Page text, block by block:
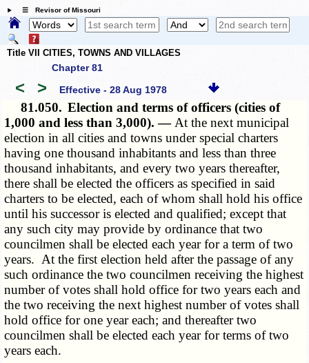
☰ Revisor of Missouri
Title VII CITIES, TOWNS AND VILLAGES
Chapter 81
< > Effective - 28 Aug 1978
81.050. Election and terms of officers (cities of
1,000 and less than 3,000). — At the next municipal
election in all cities and towns under special charters
having one thousand inhabitants and less than three
thousand inhabitants, and every two years thereafter,
there shall be elected the officers as specified in said
charters to be elected, each of whom shall hold his office
until his successor is elected and qualified; except that
any such city may provide by ordinance that two
councilmen shall be elected each year for a term of two
years. At the first election held after the passage of any
such ordinance the two councilmen receiving the highest
number of votes shall hold office for two years each and
the two receiving the next highest number of votes shall
hold office for one year each; and thereafter two
councilmen shall be elected each year for terms of two
years each.